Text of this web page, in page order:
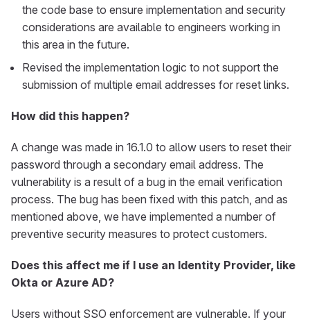
the code base to ensure implementation and security
considerations are available to engineers working in
this area in the future.
Revised the implementation logic to not support the
submission of multiple email addresses for reset links.
How did this happen?
A change was made in 16.1.0 to allow users to reset their
password through a secondary email address. The
vulnerability is a result of a bug in the email verification
process. The bug has been fixed with this patch, and as
mentioned above, we have implemented a number of
preventive security measures to protect customers.
Does this affect me if I use an Identity Provider, like
Okta or Azure AD?
Users without SSO enforcement are vulnerable. If your